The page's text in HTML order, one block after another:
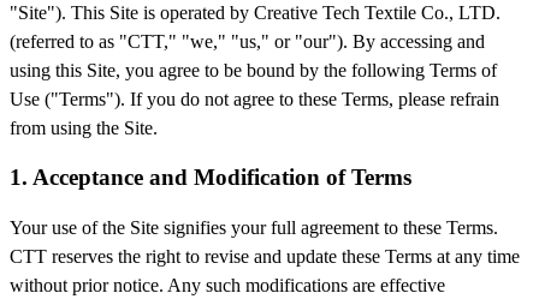
"Site"). This Site is operated by Creative Tech Textile Co., LTD.
(referred to as "CTT," "we," "us," or "our"). By accessing and
using this Site, you agree to be bound by the following Terms of
Use ("Terms"). If you do not agree to these Terms, please refrain
from using the Site.
1. Acceptance and Modification of Terms
Your use of the Site signifies your full agreement to these Terms.
CTT reserves the right to revise and update these Terms at any time
without prior notice. Any such modifications are effective